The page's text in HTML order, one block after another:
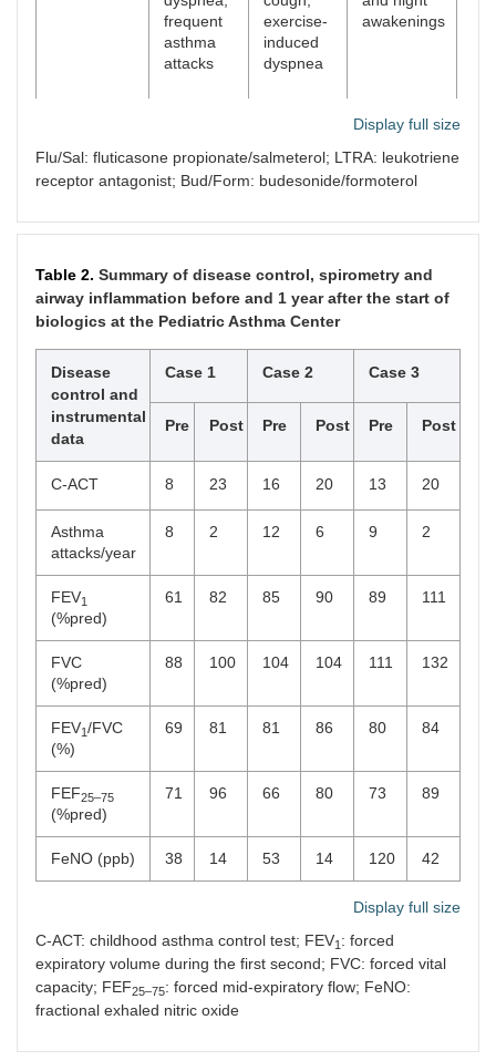
frequent
asthma
attacks
exercise-
induced
dyspnea
awakenings
comorbidity
polyposis
No
NonT2-
comorbidity
No No
Obesity
resistance
No
Treatment
Flu/Sal +
Bud/Form
Age at start
of biologic
attacks/year
Display full size
Flu/Sal: fluticasone propionate/salmeterol; LTRA: leukotriene
receptor antagonist; Bud/Form: budesonide/formoterol
Table 2. Summary of disease control, spirometry and
airway inflammation before and 1 year after the start of
biologics at the Pediatric Asthma Center
Disease
control and
instrumental
data
Case 1 Case 2 Case 3
Pre Post Pre Post Pre Post
C-ACT 8 23 16 20 13 20
Asthma
attacks/year
8 2 12 6 9 2
FEV1
(%pred)
61 82 85 90 89 111
FVC
(%pred)
88 100 104 104 111 132
FEV1/FVC
(%)
69 81 81 86 80 84
FEF25–75
(%pred)
71 96 66 80 73 89
FeNO (ppb) 38 14 53 14 120 42
Display full size
C-ACT: childhood asthma control test; FEV1 : forced
expiratory volume during the first second; FVC: forced vital
capacity; FEF25–75: forced mid-expiratory flow; FeNO:
fractional exhaled nitric oxide